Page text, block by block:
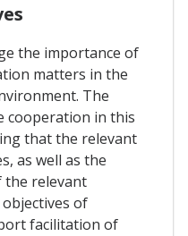
the importance of
matters in the
The
cooperation in this
that the relevant
as well as the
the relevant
of
facilitation of